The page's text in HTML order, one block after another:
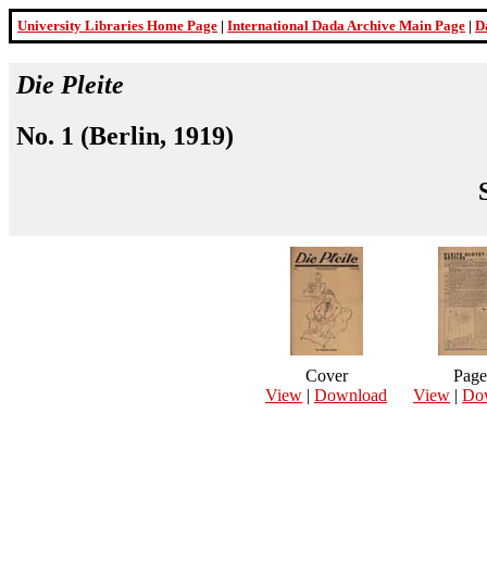
University Libraries Home Page | International Dada Archive Main Page |
Die Pleite
No. 1 (Berlin, 1919)
Cover
View | Download
View |